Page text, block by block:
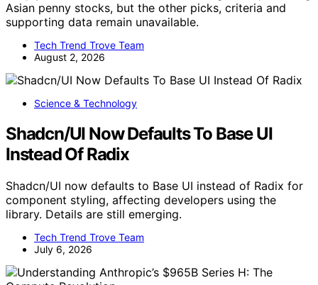
Asian penny stocks, but the other picks, criteria and
supporting data remain unavailable.
Tech Trend Trove Team
August 2, 2026
Science & Technology
Shadcn/UI Now Defaults To Base UI
Instead Of Radix
Shadcn/UI now defaults to Base UI instead of Radix for
component styling, affecting developers using the
library. Details are still emerging.
Tech Trend Trove Team
July 6, 2026